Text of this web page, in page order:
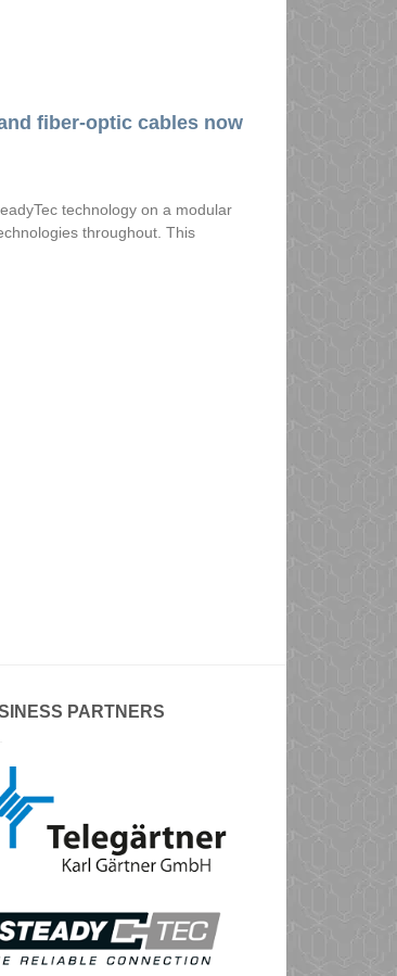
fiber-optic cables now
technology on a modular
throughout. This
PARTNERS